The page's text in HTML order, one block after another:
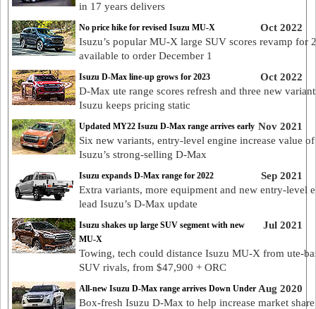
in 17 years delivers
Oct 2022
No price hike for revised Isuzu MU-X
Isuzu’s popular MU-X large SUV scores revamp for
available to order December 1
Oct 2022
Isuzu D-Max line-up grows for 2023
D-Max ute range scores refresh and three new
Isuzu keeps pricing static
Nov 2021
Updated MY22 Isuzu D-Max range arrives early
Six new variants, entry-level engine increase value of
Isuzu’s strong-selling D-Max
Sep 2021
Isuzu expands D-Max range for 2022
Extra variants, more equipment and new entry-level
lead Isuzu’s D-Max update
Jul 2021
Isuzu shakes up large SUV segment with new
MU-X
Towing, tech could distance Isuzu MU-X from ute-
SUV rivals, from $47,900 + ORC
Aug 2020
All-new Isuzu D-Max range arrives Down Under
Box-fresh Isuzu D-Max to help increase market